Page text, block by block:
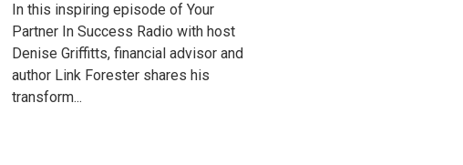
In this inspiring episode of Your
Partner In Success Radio with host
Denise Griffitts, financial advisor and
author Link Forester shares his
transform...